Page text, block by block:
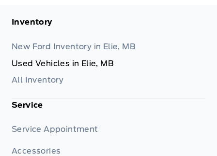
Inventory
New Ford Inventory in Elie, MB
Used Vehicles in Elie, MB
All Inventory
Service
Service Appointment
Accessories